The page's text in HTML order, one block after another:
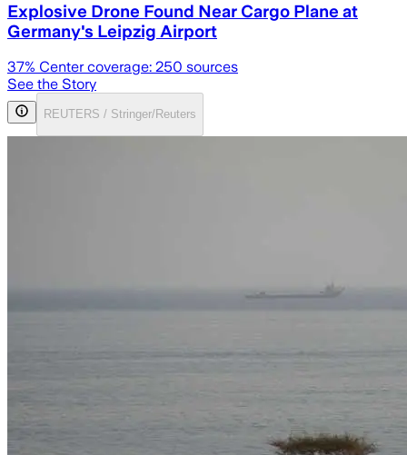
Explosive Drone Found Near Cargo Plane at
Germany's Leipzig Airport
37% Center coverage: 250 sources
See the Story
REUTERS / Stringer/Reuters